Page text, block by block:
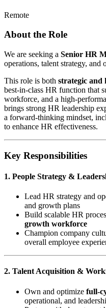
Remote
About the Role
We are seeking a Senior HR
operations, talent strategy, and
This role is both strategic and
best-in-class HR function that
workforce, and a high-
brings strong HR leadership
a forward-thinking mindset,
to enhance HR effectiveness.
Key Responsibilities
1. People Strategy &
Lead HR strategy and
and growth plans
Build scalable HR
growth workforce
Champion company
overall employee
2. Talent Acquisition &
Own and optimize full-
operational, and